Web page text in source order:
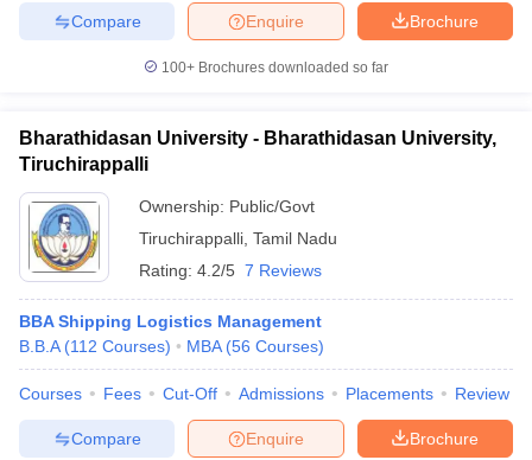
Brochure
Enquire
Compare
100+ Brochures downloaded so far
Bharathidasan University - Bharathidasan University,
Tiruchirappalli
Ownership: Public/Govt
Tiruchirappalli Tamil Nadu
Rating: 4.2/5 7 Reviews
BBA Shipping Logistics Management
B.B.A (112 Courses) MBA (56 Courses)
Courses Fees Cut-Off Admissions Placements Review
Brochure
Enquire
Compare